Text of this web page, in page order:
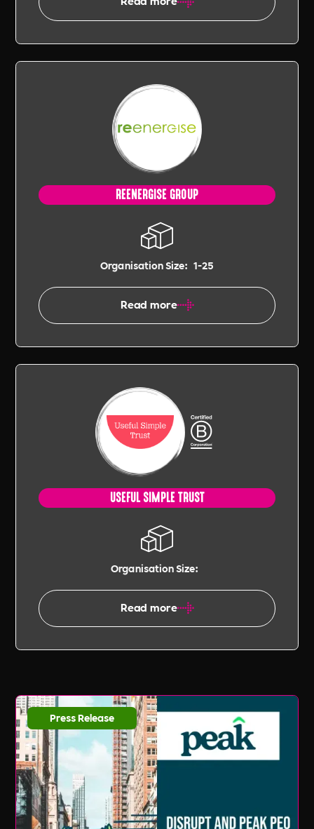
REENERGISE GROUP
Organisation Size: 1-25
Read more
USEFUL SIMPLE TRUST
Organisation Size:
Read more
Press Release